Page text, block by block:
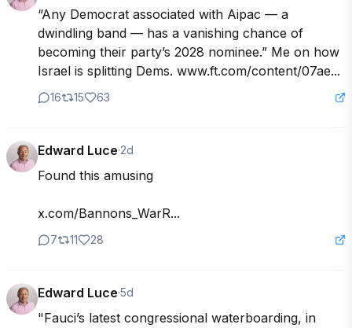
“Any Democrat associated with Aipac — a
dwindling band — has a vanishing chance of
becoming their party’s 2028 nominee.” Me on how
Israel is splitting Dems. www.ft.com/content/07ae...
16 15 63
Edward Luce·2d
Found this amusing
x.com/Bannons_WarR...
7 11 28
Edward Luce·5d
"Fauci’s latest congressional waterboarding, in